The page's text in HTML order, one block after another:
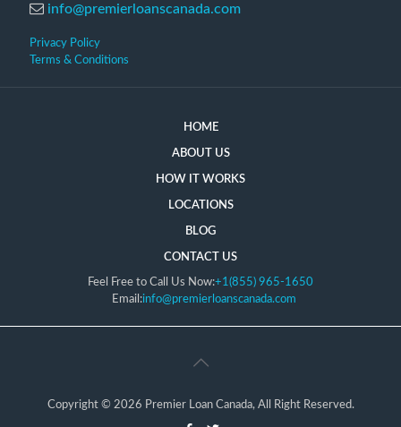
info@premierloanscanada.com
Privacy Policy
Terms & Conditions
HOME
ABOUT US
HOW IT WORKS
LOCATIONS
BLOG
CONTACT US
Feel Free to Call Us Now:+1(855) 965-1650
Email:info@premierloanscanada.com
Copyright © 2026 Premier Loan Canada, All Right Reserved.